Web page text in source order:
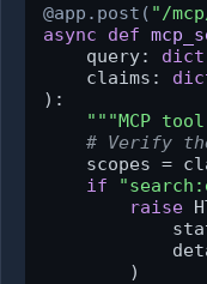
@app.post( "/
async
def
    query:
dict
    claims:
):
"""MCP
# Verify
scopes =
if
raise
        )